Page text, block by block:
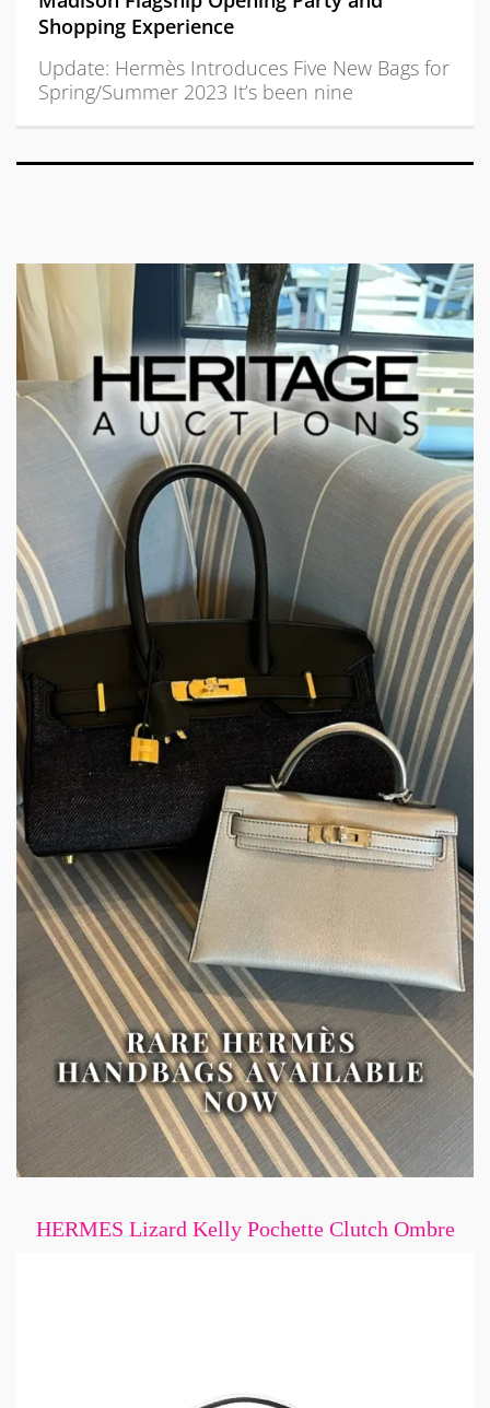
Shopping Experience
Update: Hermès Introduces Five New Bags for
Spring/Summer 2023 It’s been nine
HERMES Lizard Kelly Pochette Clutch Ombre